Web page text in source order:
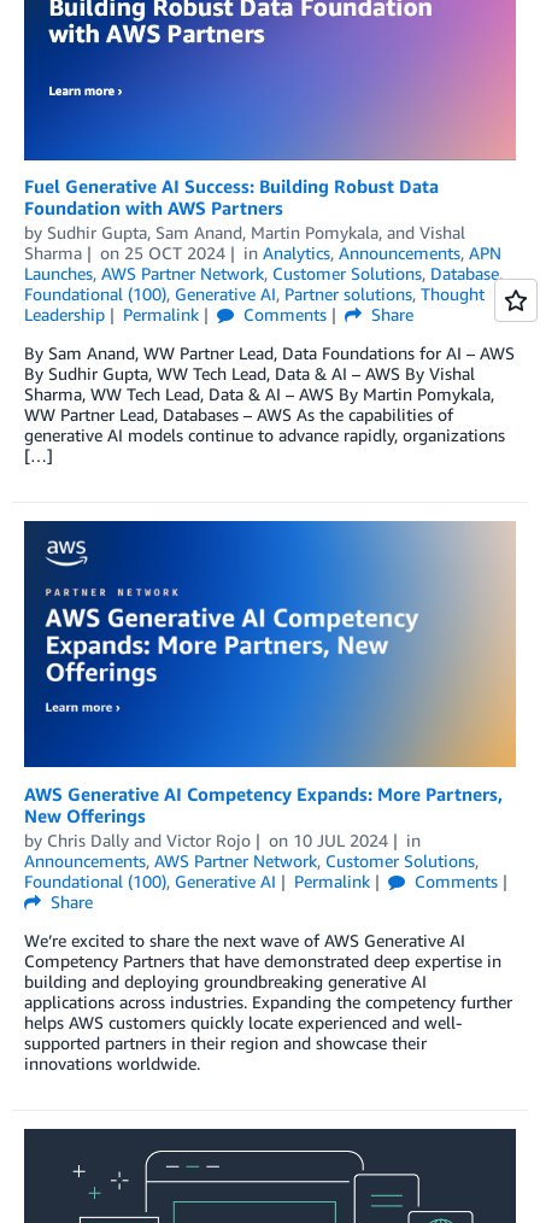
Fuel Generative AI Success: Building Robust Data
Foundation with AWS Partners
by Sudhir Gupta, Sam Anand, Martin Pomykala, and Vishal
Sharma
on 25 OCT 2024 in Analytics, Announcements, APN
Launches, AWS Partner Network, Customer Solutions, Database,
Foundational (100), Generative AI, Partner solutions, Thought
Leadership
Permalink Comments
Share
By Sam Anand, WW Partner Lead, Data Foundations for AI – AWS
By Sudhir Gupta, WW Tech Lead, Data & AI – AWS By Vishal
Sharma, WW Tech Lead, Data & AI – AWS By Martin Pomykala,
WW Partner Lead, Databases – AWS As the capabilities of
generative AI models continue to advance rapidly, organizations
[…]
AWS Generative AI Competency Expands: More Partners,
New Offerings
by Chris Dally and Victor Rojo on 10 JUL 2024
in
Announcements, AWS Partner Network, Customer Solutions,
Foundational (100), Generative AI Permalink
Comments
Share
We’re excited to share the next wave of AWS Generative AI
Competency Partners that have demonstrated deep expertise in
building and deploying groundbreaking generative AI
applications across industries. Expanding the competency further
helps AWS customers quickly locate experienced and well-
supported partners in their region and showcase their
innovations worldwide.